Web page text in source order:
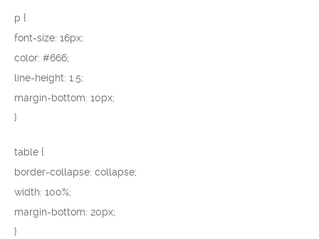
p {
font-size: 16px;
color: #666;
line-height: 1.5;
margin-bottom: 10px;
}
table {
border-collapse: collapse;
width: 100%;
margin-bottom: 20px;
}